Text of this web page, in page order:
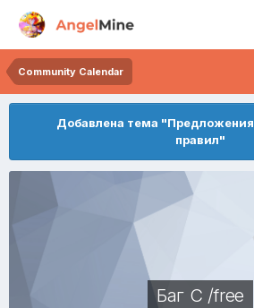
Community Calendar
Добавлена тема
правил"
Баг С /free